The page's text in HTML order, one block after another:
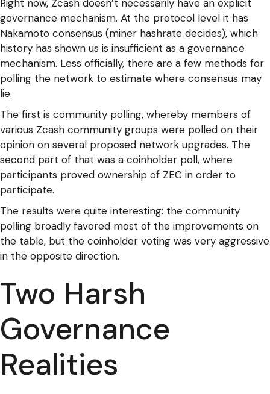
Right now, Zcash doesn’t necessarily have an explicit
governance mechanism. At the protocol level it has
Nakamoto consensus (miner hashrate decides), which
history has shown us is insufficient as a governance
mechanism. Less officially, there are a few methods for
polling the network to estimate where consensus may
lie.
The first is community polling, whereby members of
various Zcash community groups were polled on their
opinion on several proposed network upgrades. The
second part of that was a coinholder poll, where
participants proved ownership of ZEC in order to
participate.
The results were quite interesting: the community
polling broadly favored most of the improvements on
the table, but the coinholder voting was very aggressive
in the opposite direction.
Two Harsh
Governance
Realities